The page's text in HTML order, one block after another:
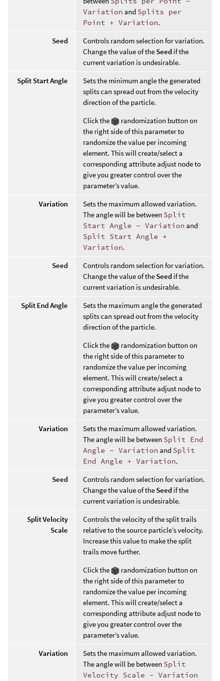
Variation and Splits per
Point + Variation.
Seed
Controls random selection for variation.
Change the value of the Seed if the
current variation is undesirable.
Split Start Angle
Sets the minimum angle the generated
splits can spread out from the velocity
direction of the particle.
Click the
randomization button on
the right side of this parameter to
randomize the value per incoming
element. This will create/select a
corresponding attribute adjust node to
give you greater control over the
parameter’s value.
Variation
Sets the maximum allowed variation.
The angle will be between Split
Start Angle - Variation and
Split Start Angle +
Variation.
Seed
Controls random selection for variation.
Change the value of the Seed if the
current variation is undesirable.
Split End Angle
Sets the maximum angle the generated
splits can spread out from the velocity
direction of the particle.
Click the
randomization button on
the right side of this parameter to
randomize the value per incoming
element. This will create/select a
corresponding attribute adjust node to
give you greater control over the
parameter’s value.
Variation
Sets the maximum allowed variation.
The angle will be between Split End
Angle - Variation and Split
End Angle + Variation.
Seed
Controls random selection for variation.
Change the value of the Seed if the
current variation is undesirable.
Split Velocity
Scale
Controls the velocity of the split trails
relative to the source particle’s velocity.
Increase this value to make the split
trails move further.
Click the
randomization button on
the right side of this parameter to
randomize the value per incoming
element. This will create/select a
corresponding attribute adjust node to
give you greater control over the
parameter’s value.
Variation
Sets the maximum allowed variation.
The angle will be between Split
Velocity Scale - Variation